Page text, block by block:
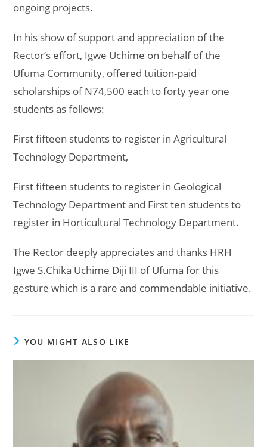
ongoing projects.
In his show of support and appreciation of the
Rector’s effort, Igwe Uchime on behalf of the
Ufuma Community, offered tuition-paid
scholarships of N74,500 each to forty year one
students as follows:
First fifteen students to register in Agricultural
Technology Department,
First fifteen students to register in Geological
Technology Department and First ten students to
register in Horticultural Technology Department.
The Rector deeply appreciates and thanks HRH
Igwe S.Chika Uchime Diji III of Ufuma for this
gesture which is a rare and commendable initiative.
YOU MIGHT ALSO LIKE